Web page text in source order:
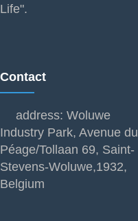
Life".
Contact
address: Woluwe
Industry Park, Avenue du
Péage/Tollaan 69, Saint-
Stevens-Woluwe,1932,
Belgium